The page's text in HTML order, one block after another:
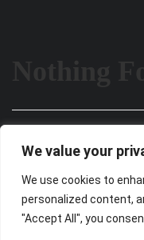
We value your
We use cookies to
personalized content,
"Accept All", you
searching can help.